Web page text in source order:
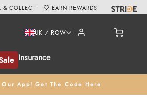
Insurance
UK / ROW
App! Get The Code Here
& COLLECT EARN REWARDS